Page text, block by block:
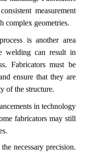
measurement
complex geometries.
is another area
welding can result in
Fabricators must be
ensure that they are
of the structure.
in technology
fabricators may still
necessary precision.